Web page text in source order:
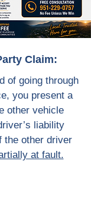
Claim:
of going through
you present a
other vehicle
liability
the other driver
at fault.